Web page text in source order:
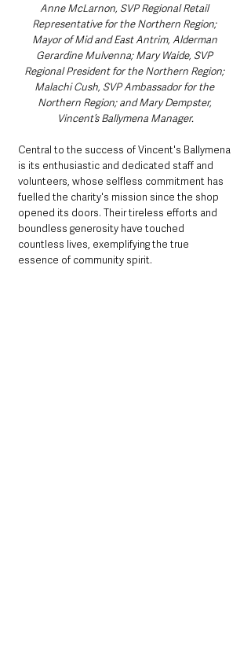
Anne McLarnon, SVP Regional Retail
Representative for the Northern Region;
Mayor of Mid and East Antrim, Alderman
Gerardine Mulvenna; Mary Waide, SVP
Regional President for the Northern Region;
Malachi Cush, SVP Ambassador for the
Northern Region; and Mary Dempster,
Vincent’s Ballymena Manager.
Central to the success of Vincent's Ballymena
is its enthusiastic and dedicated staff and
volunteers, whose selfless commitment has
fuelled the charity's mission since the shop
opened its doors. Their tireless efforts and
boundless generosity have touched
countless lives, exemplifying the true
essence of community spirit.